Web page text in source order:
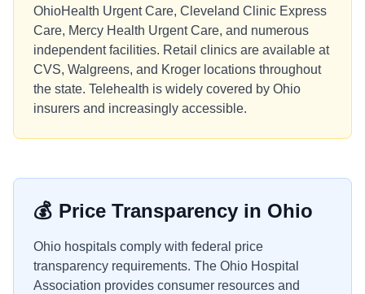
OhioHealth Urgent Care, Cleveland Clinic Express
Care, Mercy Health Urgent Care, and numerous
independent facilities. Retail clinics are available at
CVS, Walgreens, and Kroger locations throughout
the state. Telehealth is widely covered by Ohio
insurers and increasingly accessible.
💰 Price Transparency in Ohio
Ohio hospitals comply with federal price
transparency requirements. The Ohio Hospital
Association provides consumer resources and